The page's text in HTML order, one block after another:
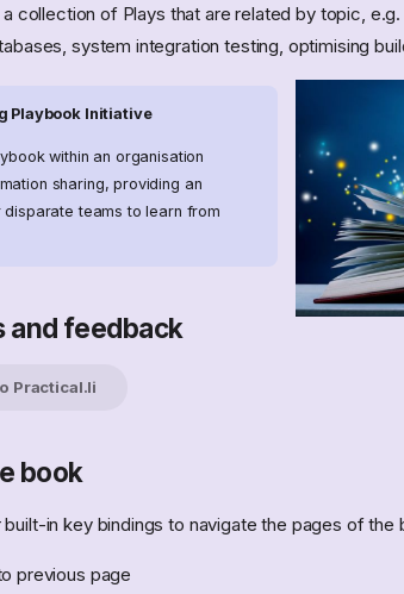
collection of Plays that are related by topic,
system integration testing, optimising
Playbook Initiative
within an organisation
sharing, providing an
teams to learn from
and feedback
Practical.li
book
in key bindings to navigate the pages of the
previous page